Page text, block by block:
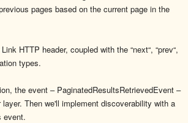
pages based on the current page in the
HTTP header, coupled with the “next“, “prev“,
types.
the event – PaginatedResultsRetrievedEvent –
Then we'll implement discoverability with a
event.